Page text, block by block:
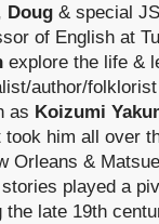
Doug & special
of English at
explore the life &
author/folklorist
as Koizumi
took him all over
Orleans &
played a
the late 19th